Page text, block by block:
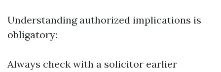
Understanding authorized implications is
obligatory:
Always check with a solicitor earlier